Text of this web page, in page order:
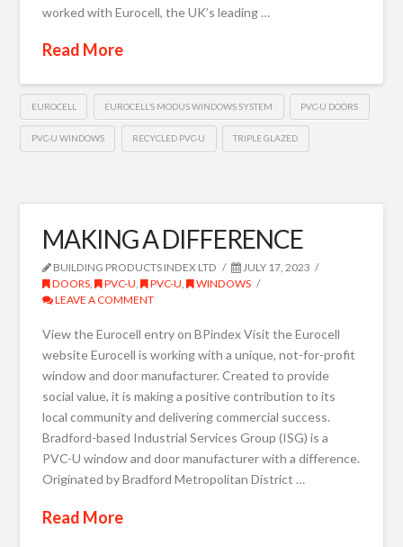
worked with Eurocell, the UK’s leading …
Read More
EUROCELL EUROCELL’S MODUS WINDOWS SYSTEM PVC-U DOORS
PVC-U WINDOWS RECYCLED PVC-U TRIPLE GLAZED
MAKING A DIFFERENCE
BUILDING PRODUCTS INDEX LTD
JULY 17, 2023
DOORS , PVC-U , PVC-U ,
WINDOWS
LEAVE A COMMENT
View the Eurocell entry on BPindex Visit the Eurocell
website Eurocell is working with a unique, not-for-profit
window and door manufacturer. Created to provide
social value, it is making a positive contribution to its
local community and delivering commercial success.
Bradford-based Industrial Services Group (ISG) is a
PVC-U window and door manufacturer with a difference.
Originated by Bradford Metropolitan District …
Read More